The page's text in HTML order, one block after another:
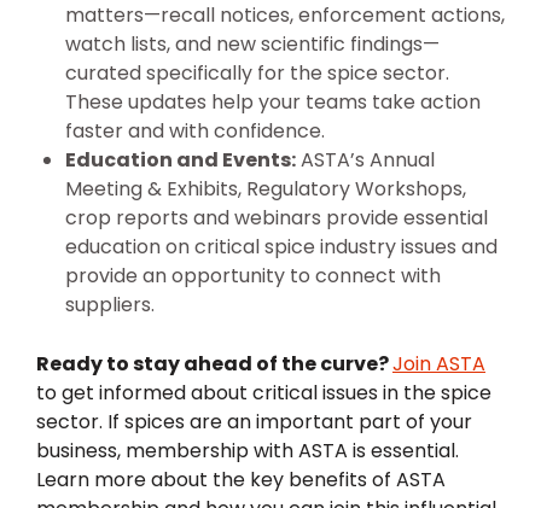
matters—recall notices, enforcement actions,
watch lists, and new scientific findings—
curated specifically for the spice sector.
These updates help your teams take action
faster and with confidence.
Education and Events:ASTA’s Annual
Meeting & Exhibits, Regulatory Workshops,
crop reports and webinars provide essential
education on critical spice industry issues and
provide an opportunity to connect with
suppliers.
Ready to stay ahead of the curve?Join ASTA
to get informed about critical issues in the spice
sector. If spices are an important part of your
business, membership with ASTA is essential.
Learn more about the key benefits of ASTA